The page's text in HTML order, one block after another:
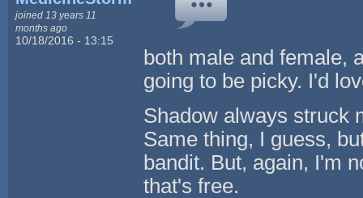
joined 13 years 11
months ago
10/18/2016 - 13:15
both male and female,
going to be picky. I'd
Shadow always struck
Same thing, I guess,
bandit. But, again, I'm
that's free.